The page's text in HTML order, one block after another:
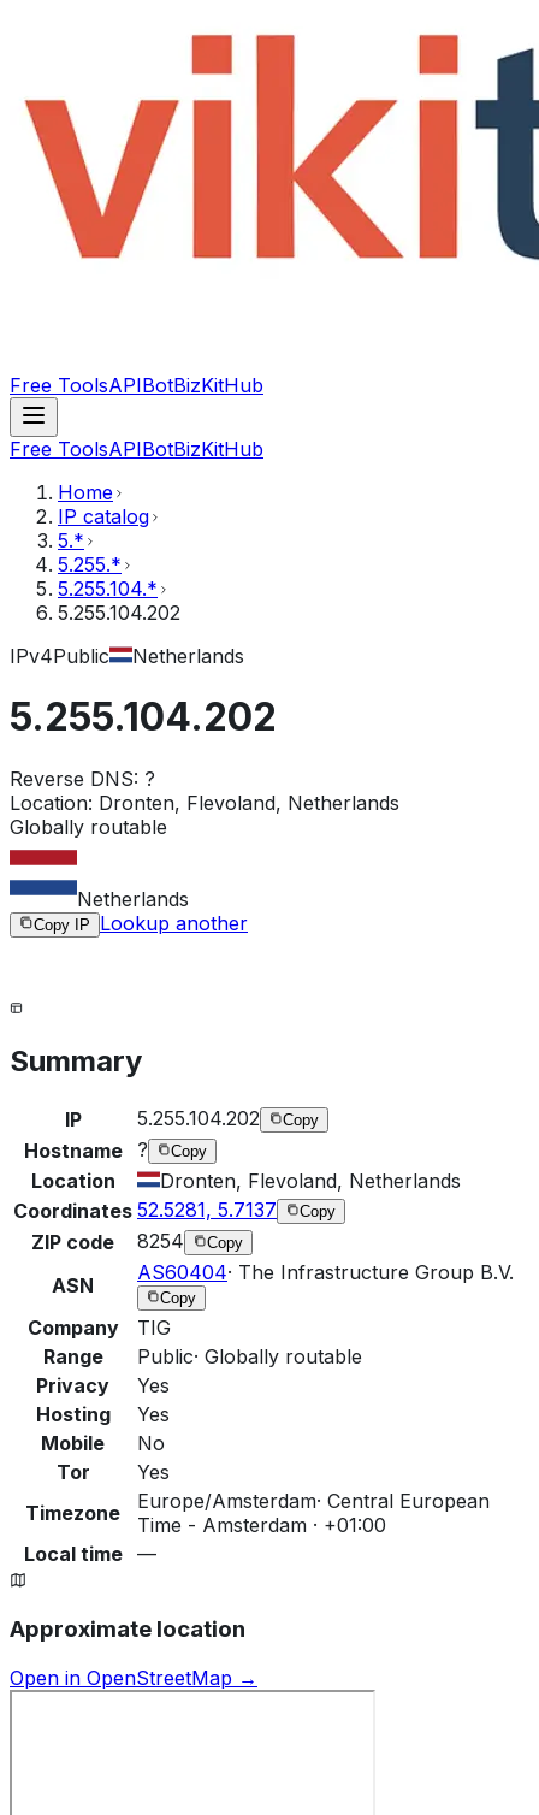
Free ToolsAPIBotBizKitHub
Free ToolsAPIBotBizKitHub
Home
IP catalog
5.*
5.255.*
5.255.104.*
5.255.104.202
IPv4Public Netherlands
5.255.104.202
Reverse DNS: ?
Location: Dronten, Flevoland, Netherlands
Globally routable
Netherlands
Copy IP Lookup another
Summary
IP 5.255.104.202 Copy
Hostname ? Copy
Location
Dronten, Flevoland, Netherlands
Coordinates 52.5281, 5.7137 Copy
ZIP code 8254 Copy
ASN
AS60404· The Infrastructure Group B.V.
Copy
Company
TIG
Range
Public· Globally routable
Privacy
Yes
Hosting
Yes
Mobile
No
Tor
Yes
Timezone
Europe/Amsterdam· Central European
Time - Amsterdam · +01:00
Local time
—
Approximate location
Open in OpenStreetMap →